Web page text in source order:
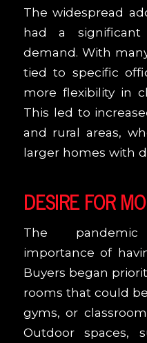
The widespread
had a
demand. With
tied to specific
more flexibility in
This led to
and rural areas,
larger homes with
DESIRE FOR
The
importance of
Buyers began
rooms that could
gyms, or
Outdoor spaces,